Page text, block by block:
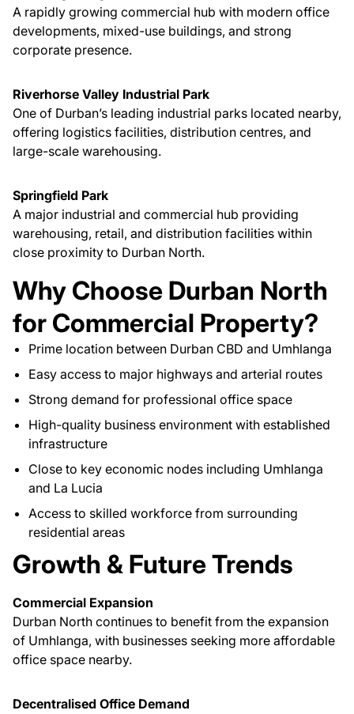
A rapidly growing commercial hub with modern office
developments, mixed-use buildings, and strong
corporate presence.
Riverhorse Valley Industrial Park
One of Durban’s leading industrial parks located nearby,
offering logistics facilities, distribution centres, and
large-scale warehousing.
Springfield Park
A major industrial and commercial hub providing
warehousing, retail, and distribution facilities within
close proximity to Durban North.
Why Choose Durban North
for Commercial Property?
Prime location between Durban CBD and Umhlanga
Easy access to major highways and arterial routes
Strong demand for professional office space
High-quality business environment with established
infrastructure
Close to key economic nodes including Umhlanga
and La Lucia
Access to skilled workforce from surrounding
residential areas
Growth & Future Trends
Commercial Expansion
Durban North continues to benefit from the expansion
of Umhlanga, with businesses seeking more affordable
office space nearby.
Decentralised Office Demand